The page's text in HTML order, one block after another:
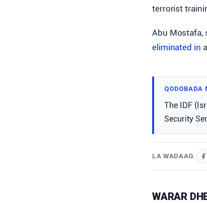
terrorist
Abu Mostafa,
eliminated in
The IDF
Security
LA WADAAG
WARAR